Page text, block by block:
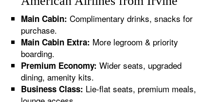
Main Cabin: Complimentary drinks, snacks for
purchase.
Main Cabin Extra: More legroom & priority
boarding.
Premium Economy: Wider seats, upgraded
dining, amenity kits.
Business Class: Lie-flat seats, premium meals,